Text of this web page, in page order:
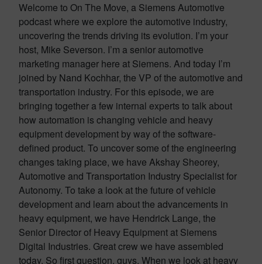
Welcome to On The Move, a Siemens Automotive
podcast where we explore the automotive industry,
uncovering the trends driving its evolution. I’m your
host, Mike Severson. I’m a senior automotive
marketing manager here at Siemens. And today I’m
joined by Nand Kochhar, the VP of the automotive and
transportation industry. For this episode, we are
bringing together a few internal experts to talk about
how automation is changing vehicle and heavy
equipment development by way of the software-
defined product. To uncover some of the engineering
changes taking place, we have Akshay Sheorey,
Automotive and Transportation Industry Specialist for
Autonomy. To take a look at the future of vehicle
development and learn about the advancements in
heavy equipment, we have Hendrick Lange, the
Senior Director of Heavy Equipment at Siemens
Digital Industries. Great crew we have assembled
today. So first question, guys. When we look at heavy